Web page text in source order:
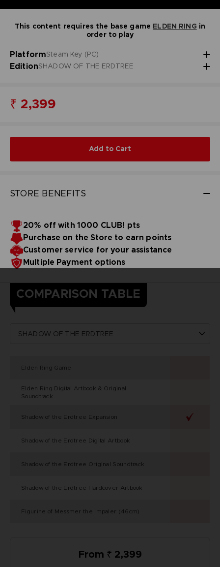
This content requires the base game ELDEN RING in
order to play
PlatformSteam Key (PC)
EditionSHADOW OF THE ERDTREE
₹ 2,399
Add to Cart
STORE BENEFITS
20% off with 1000 CLUB! pts
Purchase on the Store to earn points
Customer service for your assistance
Multiple Payment options
COMPARISON TABLE
Elden Ring Game
Elden Ring Digital Artbook & Original
Soundtrack
Shadow of the Erdtree Expansion
Shadow of the Erdtree Digital Artbook
Shadow of the Erdtree Original Soundtrack
Shadow of the Erdtree Hardcover Artbook
Figurine of Messmer the Impaler (46cm)
From ₹ 2,399